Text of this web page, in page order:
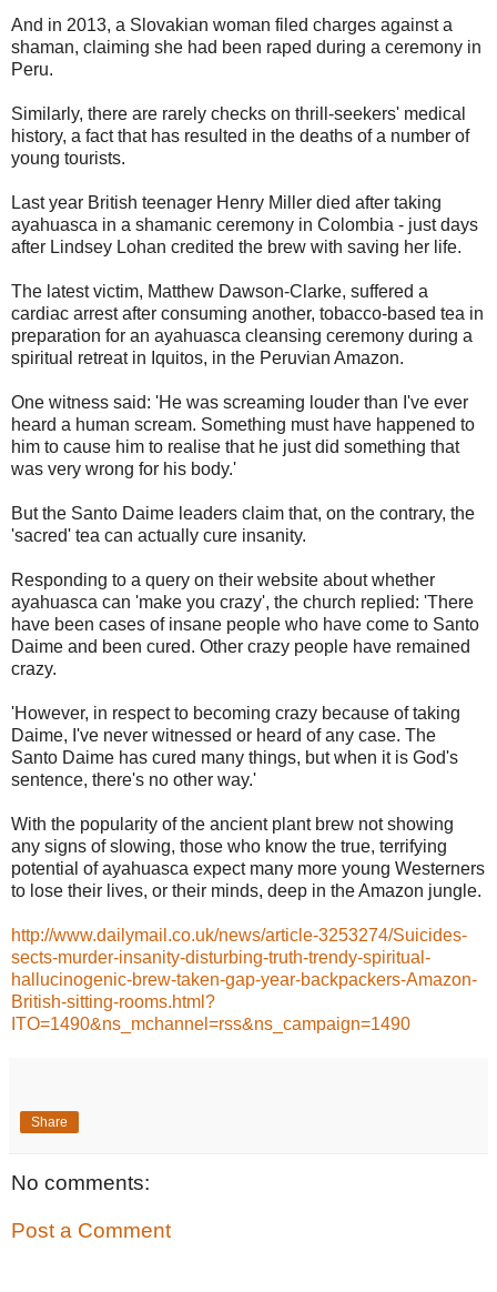
And in 2013, a Slovakian woman filed charges against a
shaman, claiming she had been raped during a ceremony in
Peru.
Similarly, there are rarely checks on thrill-seekers' medical
history, a fact that has resulted in the deaths of a number of
young tourists.
Last year British teenager Henry Miller died after taking
ayahuasca in a shamanic ceremony in Colombia - just days
after Lindsey Lohan credited the brew with saving her life.
The latest victim, Matthew Dawson-Clarke, suffered a
cardiac arrest after consuming another, tobacco-based tea in
preparation for an ayahuasca cleansing ceremony during a
spiritual retreat in Iquitos, in the Peruvian Amazon.
One witness said: 'He was screaming louder than I've ever
heard a human scream. Something must have happened to
him to cause him to realise that he just did something that
was very wrong for his body.'
But the Santo Daime leaders claim that, on the contrary, the
'sacred' tea can actually cure insanity.
Responding to a query on their website about whether
ayahuasca can 'make you crazy', the church replied: 'There
have been cases of insane people who have come to Santo
Daime and been cured. Other crazy people have remained
crazy.
'However, in respect to becoming crazy because of taking
Daime, I've never witnessed or heard of any case. The
Santo Daime has cured many things, but when it is God's
sentence, there's no other way.'
With the popularity of the ancient plant brew not showing
any signs of slowing, those who know the true, terrifying
potential of ayahuasca expect many more young Westerners
to lose their lives, or their minds, deep in the Amazon jungle.
http://www.dailymail.co.uk/news/article-3253274/Suicides-
sects-murder-insanity-disturbing-truth-trendy-spiritual-
hallucinogenic-brew-taken-gap-year-backpackers-Amazon-
British-sitting-rooms.html?
ITO=1490&ns_mchannel=rss&ns_campaign=1490
Share
No comments:
Post a Comment